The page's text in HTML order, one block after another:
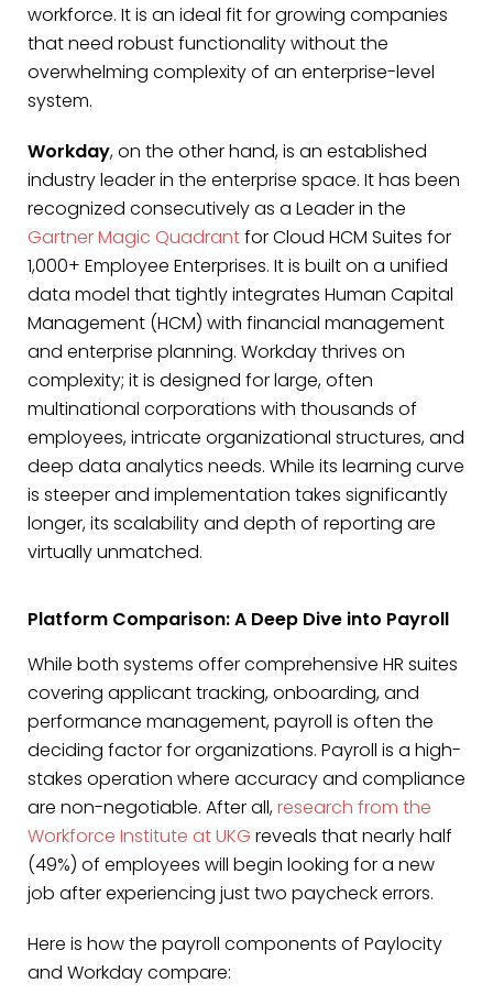
workforce. It is an ideal fit for growing companies
that need robust functionality without the
overwhelming complexity of an enterprise-level
system.
Workday, on the other hand, is an established
industry leader in the enterprise space. It has been
recognized consecutively as a Leader in the
Gartner Magic Quadrantfor Cloud HCM Suites for
1,000+ Employee Enterprises. It is built on a unified
data model that tightly integrates Human Capital
Management (HCM) with financial management
and enterprise planning. Workday thrives on
complexity; it is designed for large, often
multinational corporations with thousands of
employees, intricate organizational structures, and
deep data analytics needs. While its learning curve
is steeper and implementation takes significantly
longer, its scalability and depth of reporting are
virtually unmatched.
Platform Comparison: A Deep Dive into Payroll
While both systems offer comprehensive HR suites
covering applicant tracking, onboarding, and
performance management, payroll is often the
deciding factor for organizations. Payroll is a high-
stakes operation where accuracy and compliance
are non-negotiable. After all,research from the
Workforce Institute at UKG reveals that nearly half
(49%) of employees will begin looking for a new
job after experiencing just two paycheck errors.
Here is how the payroll components of Paylocity
and Workday compare: